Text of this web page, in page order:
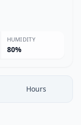
HUMIDITY
80%
Hours